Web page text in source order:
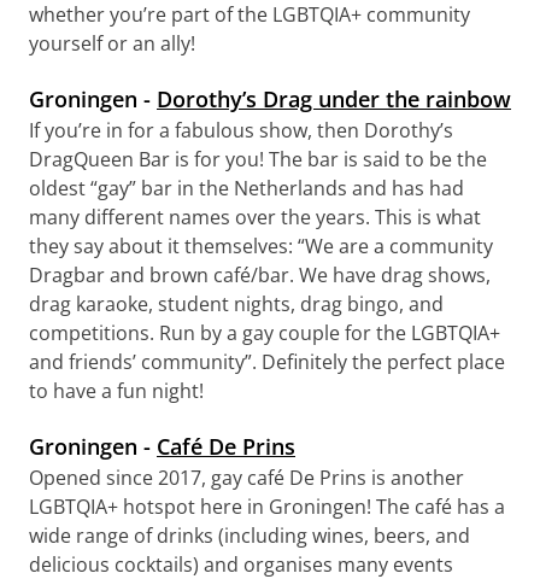
whether you’re part of the LGBTQIA+ community
yourself or an ally!
Groningen - Dorothy’s Drag under the rainbow
If you’re in for a fabulous show, then Dorothy’s
DragQueen Bar is for you! The bar is said to be the
oldest “gay” bar in the Netherlands and has had
many different names over the years. This is what
they say about it themselves: “We are a community
Dragbar and brown café/bar. We have drag shows,
drag karaoke, student nights, drag bingo, and
competitions. Run by a gay couple for the LGBTQIA+
and friends’ community”. Definitely the perfect place
to have a fun night!
Groningen - Café De Prins
Opened since 2017, gay café De Prins is another
LGBTQIA+ hotspot here in Groningen! The café has a
wide range of drinks (including wines, beers, and
delicious cocktails) and organises many events